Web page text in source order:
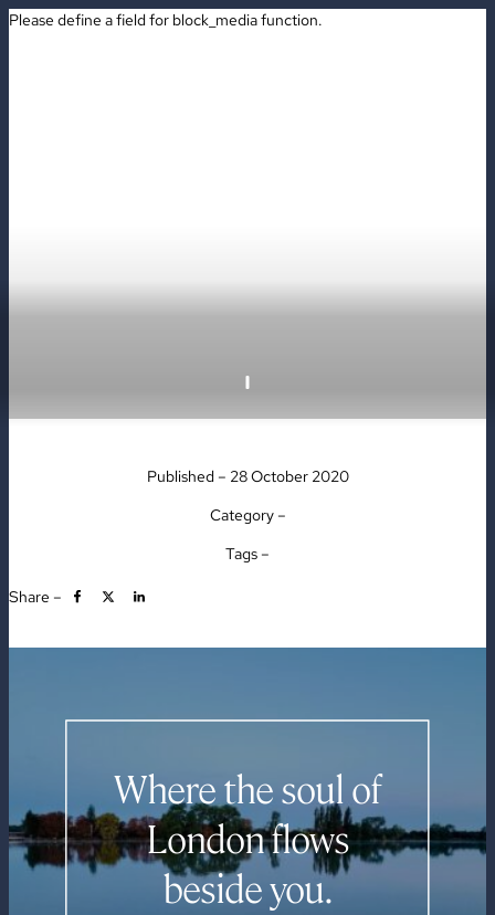
Please define a field for block_media function.
Published – 28 October 2020
Category –
Tags –
Share –
Where the soul of
London flows
beside you.